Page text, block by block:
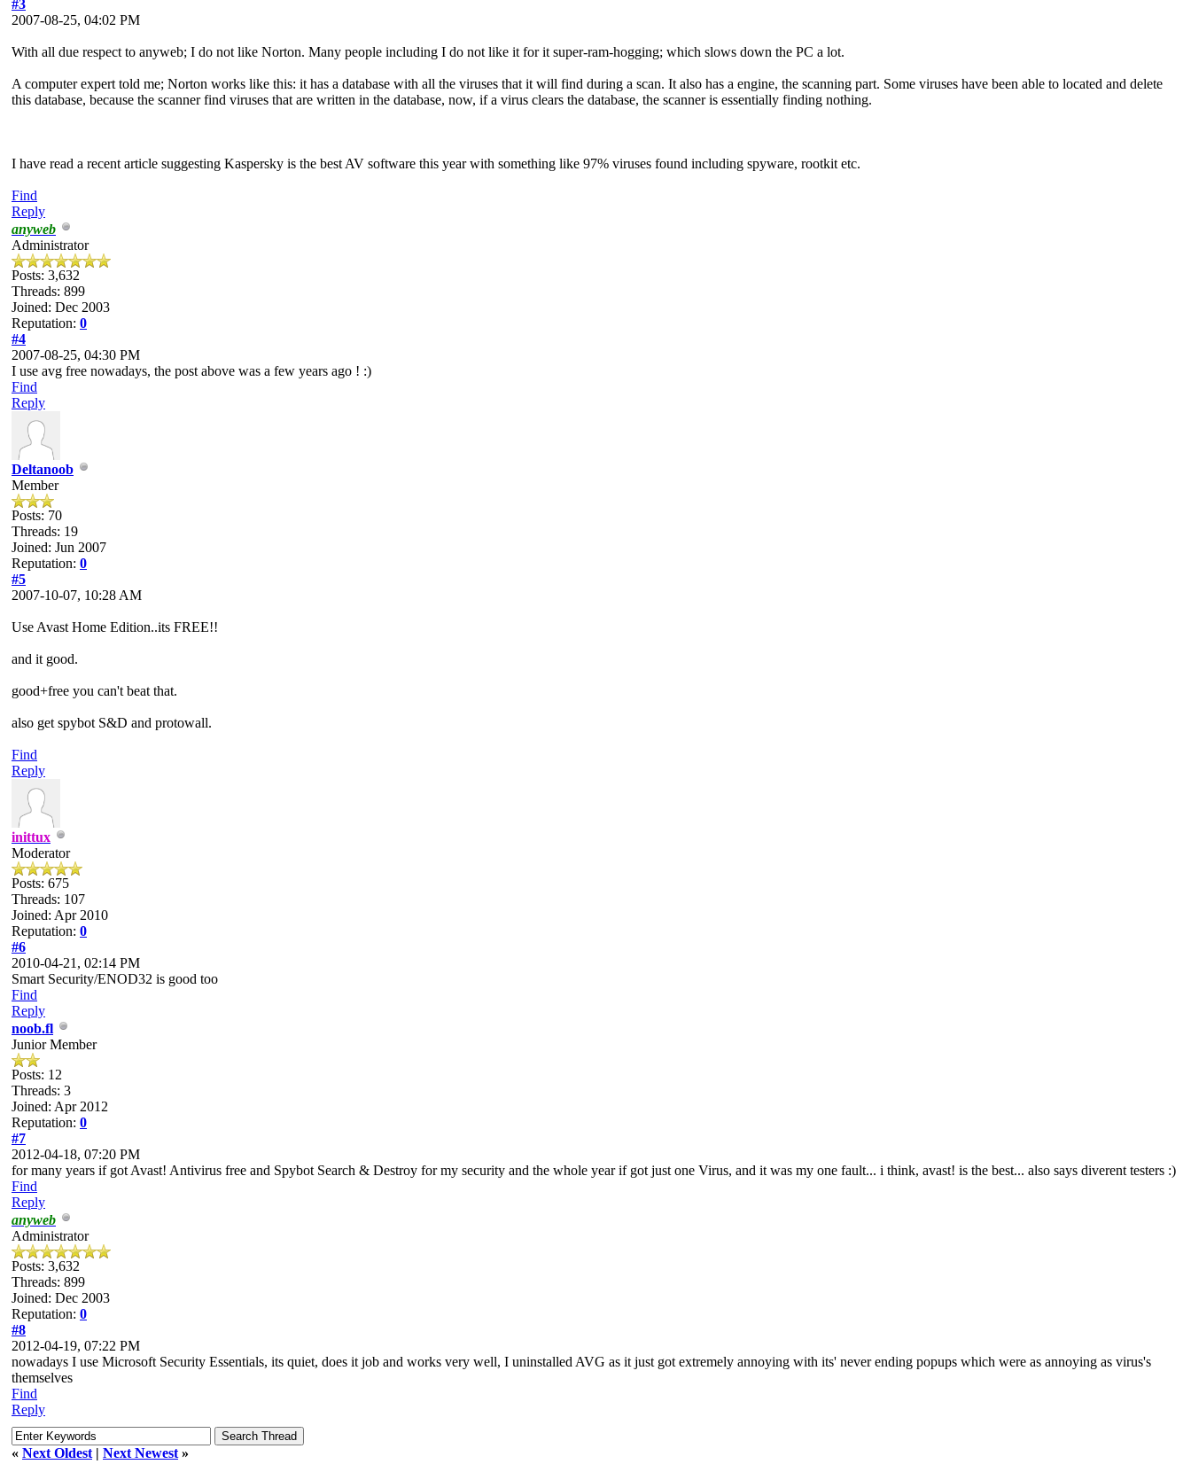
#3
2007-08-25, 04:02 PM
With all due respect to anyweb; I do not like Norton. Many people including I do not like it for it super-ram-hogging; which slows down the PC a lot.
A computer expert told me; Norton works like this: it has a database with all the viruses that it will find during a scan. It also has a engine, the scanning part. Some viruses have been able to located and delete
this database, because the scanner find viruses that are written in the database, now, if a virus clears the database, the scanner is essentially finding nothing.
I have read a recent article suggesting Kaspersky is the best AV software this year with something like 97% viruses found including spyware, rootkit etc.
Find
Reply
anyweb
Administrator
Posts: 3,632
Threads: 899
Joined: Dec 2003
Reputation: 0
#4
2007-08-25, 04:30 PM
I use avg free nowadays, the post above was a few years ago ! :)
Find
Reply
Deltanoob
Member
Posts: 70
Threads: 19
Joined: Jun 2007
Reputation: 0
#5
2007-10-07, 10:28 AM
Use Avast Home Edition..its FREE!!
and it good.
good+free you can't beat that.
also get spybot S&D and protowall.
Find
Reply
inittux
Moderator
Posts: 675
Threads: 107
Joined: Apr 2010
Reputation: 0
#6
2010-04-21, 02:14 PM
Smart Security/ENOD32 is good too
Find
Reply
noob.fl
Junior Member
Posts: 12
Threads: 3
Joined: Apr 2012
Reputation: 0
#7
2012-04-18, 07:20 PM
for many years if got Avast! Antivirus free and Spybot Search & Destroy for my security and the whole year if got just one Virus, and it was my one fault... i think, avast! is the best... also says diverent testers :)
Find
Reply
anyweb
Administrator
Posts: 3,632
Threads: 899
Joined: Dec 2003
Reputation: 0
#8
2012-04-19, 07:22 PM
nowadays I use Microsoft Security Essentials, its quiet, does it job and works very well, I uninstalled AVG as it just got extremely annoying with its' never ending popups which were as annoying as virus's
themselves
Find
Reply
« Next Oldest | Next Newest »